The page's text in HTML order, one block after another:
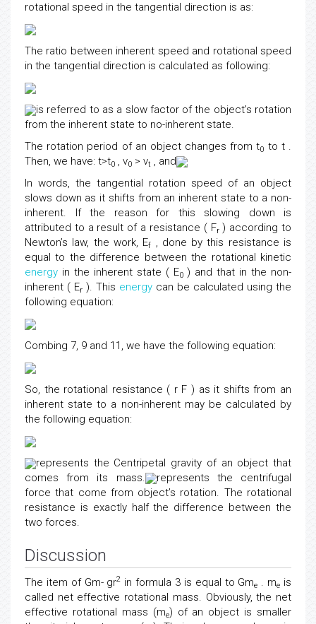
rotational speed in the tangential direction is as:
The ratio between inherent speed and rotational speed
in the tangential direction is calculated as following:
is referred to as a slow factor of the object’s rotation
from the inherent state to no-inherent state.
The rotation period of an object changes from t0 to t .
Then, we have: t>t0 , v0 > vt , and
In words, the tangential rotation speed of an object
slows down as it shifts from an inherent state to a non-
inherent. If the reason for this slowing down is
attributed to a result of a resistance ( Fr) according to
Newton’s law, the work, Ef
, done by this resistance is
equal to the difference between the rotational kinetic
energy in the inherent state ( E0) and that in the non-
inherent ( Er ). This energy can be calculated using the
following equation:
Combing 7, 9 and 11, we have the following equation:
So, the rotational resistance ( r F ) as it shifts from an
inherent state to a non-inherent may be calculated by
the following equation:
represents the Centripetal gravity of an object that
comes from its mass.
represents the centrifugal
force that come from object’s rotation. The rotational
resistance is exactly half the difference between the
two forces.
Discussion
The item of Gm- gr2 in formula 3 is equal to Gme . me is
called net effective rotational mass. Obviously, the net
effective rotational mass (me) of an object is smaller